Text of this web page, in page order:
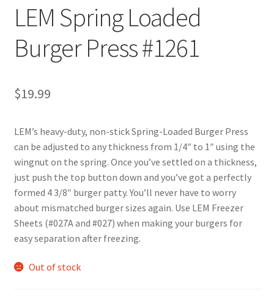
LEM Spring Loaded
Burger Press #1261
$19.99
LEM’s heavy-duty, non-stick Spring-Loaded Burger Press
can be adjusted to any thickness from 1/4″ to 1″ using the
wingnut on the spring. Once you’ve settled on a thickness,
just push the top button down and you’ve got a perfectly
formed 4 3/8″ burger patty. You’ll never have to worry
about mismatched burger sizes again. Use LEM Freezer
Sheets (#027A and #027) when making your burgers for
easy separation after freezing.
Out of stock